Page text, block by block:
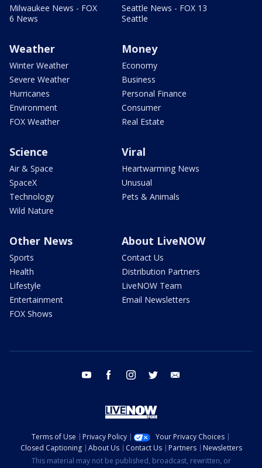
Milwaukee News - FOX
6 News
Seattle News - FOX 13
Seattle
Weather
Winter Weather
Severe Weather
Hurricanes
Environment
FOX Weather
Money
Economy
Business
Personal Finance
Consumer
Real Estate
Science
Air & Space
SpaceX
Technology
Wild Nature
Viral
Heartwarming News
Unusual
Pets & Animals
Other News
Sports
Health
Lifestyle
Entertainment
FOX Shows
About LiveNOW
Contact Us
Distribution Partners
LiveNOW Team
Email Newsletters
youtube facebook instagram twitter
Terms of Use Privacy Policy
Your Privacy Choices
Closed Captioning
About Us Contact Us Partners
Newsletters
This material may not be published, broadcast, rewritten, or